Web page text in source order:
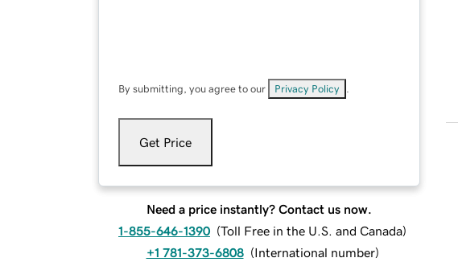
By submitting, you agree to our Privacy Policy
Get Price
Need a price instantly? Contact us now.
1-855-646-1390 (Toll Free in the U.S. and Canada)
+1 781-373-6808 (International number)